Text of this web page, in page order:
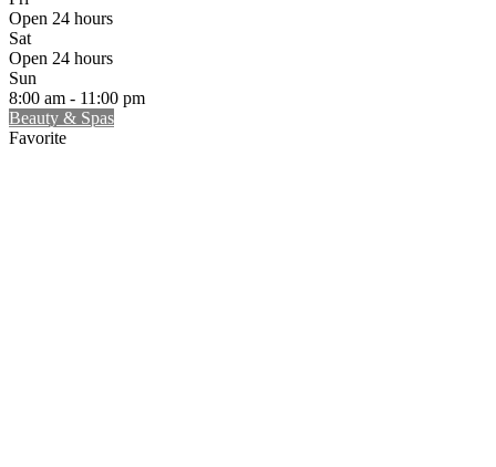
Open 24 hours
Sat
Open 24 hours
Sun
8:00 am - 11:00 pm
Beauty & Spas
Favorite